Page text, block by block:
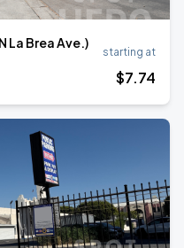
La Brea Ave.)
starting at
$7.74